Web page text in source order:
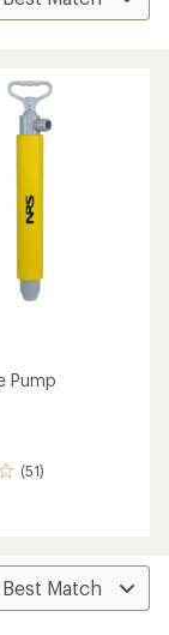
Pump
(51)